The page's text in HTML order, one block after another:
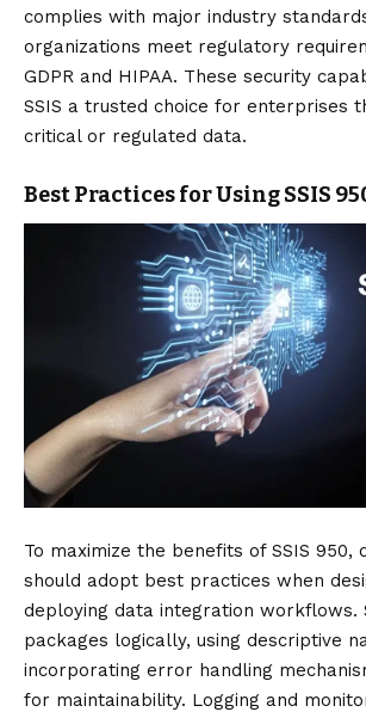
complies with major industry
organizations meet regulatory
GDPR and HIPAA. These security
SSIS a trusted choice for enterprises
critical or regulated data.
Best Practices for Using SSIS
To maximize the benefits of SSIS 950,
should adopt best practices when
deploying data integration workflows.
packages logically, using descriptive
incorporating error handling
for maintainability. Logging and